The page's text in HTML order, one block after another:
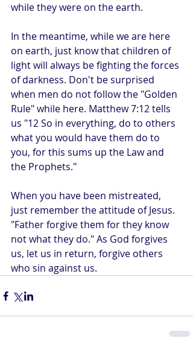
while they were on the earth.
In the meantime, while we are here
on earth, just know that children of
light will always be fighting the forces
of darkness. Don't be surprised
when men do not follow the "Golden
Rule" while here. Matthew 7:12 tells
us "12 So in everything, do to others
what you would have them do to
you, for this sums up the Law and
the Prophets."
When you have been mistreated,
just remember the attitude of Jesus.
"Father forgive them for they know
not what they do." As God forgives
us, let us in return, forgive others
who sin against us.